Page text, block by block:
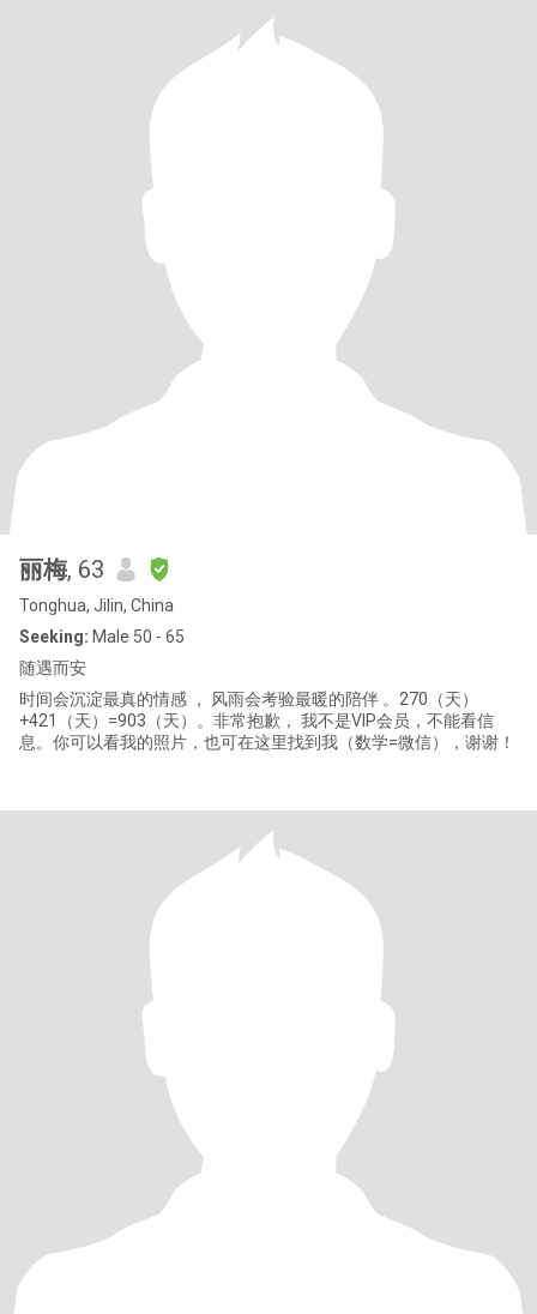
丽梅, 63
Tonghua, Jilin, China
Seeking: Male 50 - 65
随遇而安
时间会沉淀最真的情感 ， 风雨会考验最暖的陪伴 。270（天）
+421（天）=903（天）。非常抱歉， 我不是VIP会员，不能看信
息。你可以看我的照片，也可在这里找到我（数学=微信），谢谢！